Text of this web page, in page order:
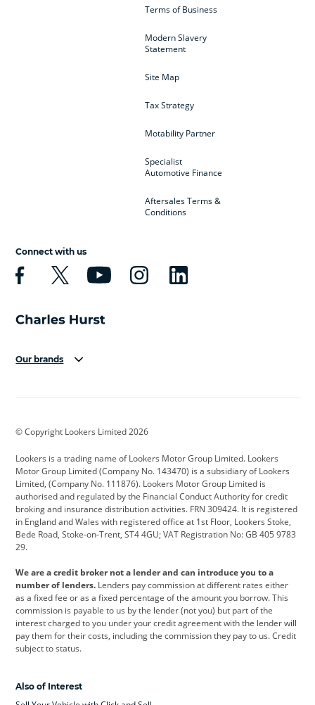
Terms of Business
Modern Slavery
Statement
Site Map
Tax Strategy
Motability Partner
Specialist
Automotive Finance
Aftersales Terms &
Conditions
Connect with us
Our brands
Cadillac
Citroen Corvette CUPRA
Dacia Defender Discovery
DS Automobiles Electric Ferrari
Ford Ford Pro Geely
Jeep Kia Land Rover
Leapmotor Lexus Lotus
Maserati Mercedes-Benz MINI
Range Rover
© Copyright Lookers Limited 2026
Lookers is a trading name of Lookers Motor Group Limited. Lookers
Motor Group Limited (Company No. 143470) is a subsidiary of Lookers
Limited, (Company No. 111876). Lookers Motor Group Limited is
authorised and regulated by the Financial Conduct Authority for credit
broking and insurance distribution activities. FRN 309424. It is registered
in England and Wales with registered office at 1st Floor, Lookers Stoke,
Bede Road, Stoke-on-Trent, ST4 4GU; VAT Registration No: GB 405 9783
29.
We are a credit broker not a lender and can introduce you to a
number of lenders. Lenders pay commission at different rates either
as a fixed fee or as a fixed percentage of the amount you borrow. This
commission is payable to us by the lender (not you) but part of the
interest charged to you under your credit agreement with the lender will
pay them for their costs, including the commission they pay to us. Credit
subject to status.
Also of Interest